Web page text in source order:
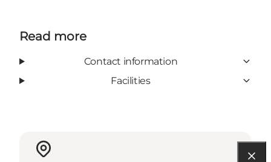
Read more
Contact information
Facilities